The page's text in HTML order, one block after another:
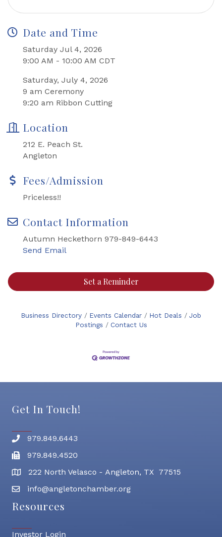
Date and Time
Saturday Jul 4, 2026
9:00 AM - 10:00 AM CDT
Saturday, July 4, 2026
9 am Ceremony
9:20 am Ribbon Cutting
Location
212 E. Peach St.
Angleton
Fees/Admission
Priceless!!
Contact Information
Autumn Heckethorn 979-849-6443
Send Email
Set a Reminder
Business Directory Events Calendar Hot Deals
Job
Postings
Contact Us
Get In Touch!
Phone number
979.849.6443
Fax
979.849.4520
address222 North Velasco - Angleton, TX 77515
email address
info@angletonchamber.org
Resources
Investor Login